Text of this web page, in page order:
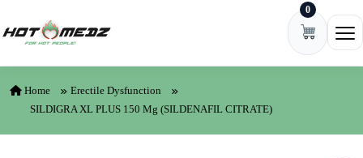
0
Home
Erectile Dysfunction
SILDIGRA XL PLUS 150 Mg (SILDENAFIL CITRATE)